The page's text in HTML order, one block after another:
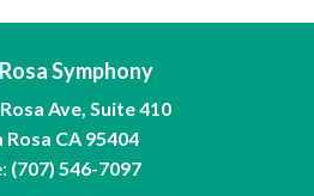
Symphony
Ave, Suite 410
Rosa CA 95404
(707) 546-7097